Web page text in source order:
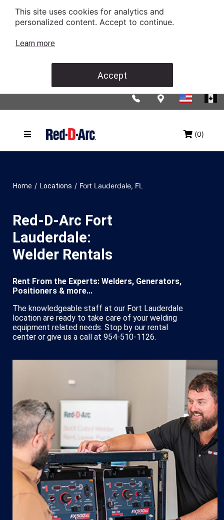
This site uses cookies for analytics and
personalized content. Accept to continue.
Learn more
Accept
(0)
Home / Locations / Fort Lauderdale, FL
Red-D-Arc Fort
Lauderdale:
Welder Rentals
Rent From the Experts: Welders, Generators,
Positioners & more...
The knowledgeable staff at our Fort Lauderdale
location are ready to take care of your welding
equipment related needs. Stop by our rental
center or give us a call at 954-510-1126.